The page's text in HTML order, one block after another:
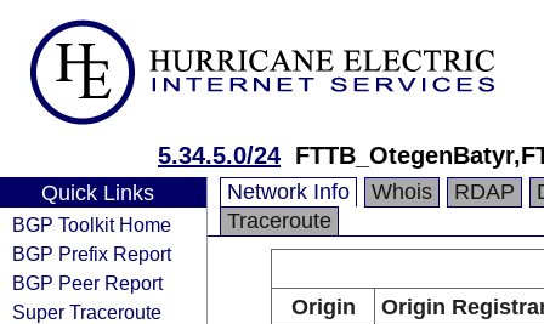
5.34.5.0/24
Quick Links
BGP Toolkit Home
BGP Prefix Report
BGP Peer Report
Super Traceroute
Network Info Whois RDAP
Traceroute
Origin
Origin